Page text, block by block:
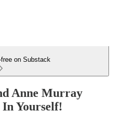
on Substack
Anne Murray
In Yourself!